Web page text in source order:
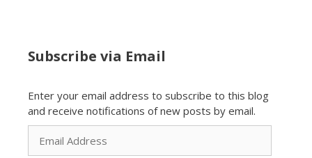
Subscribe via Email
Enter your email address to subscribe to this blog
and receive notifications of new posts by email.
Email
Address